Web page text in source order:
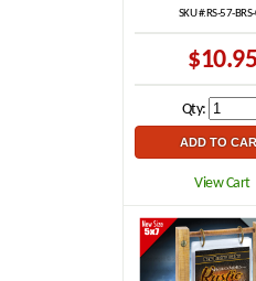
SKU #:RS-57-
$10.95
Qty:
View Cart